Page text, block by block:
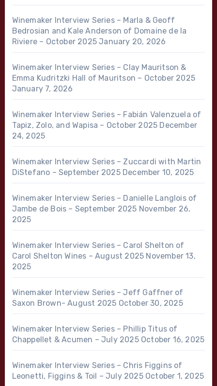
Winemaker Interview Series – Marla & Geoff
Bedrosian and Kale Anderson of Domaine de la
Riviere – October 2025 January 20, 2026
Winemaker Interview Series – Clay Mauritson &
Emma Kudritzki Hall of Mauritson – October 2025
January 7, 2026
Winemaker Interview Series – Fabián Valenzuela of
Tapiz, Zolo, and Wapisa – October 2025 December
24, 2025
Winemaker Interview Series – Zuccardi with Martin
DiStefano – September 2025 December 10, 2025
Winemaker Interview Series – Danielle Langlois of
Jambe de Bois – September 2025 November 26,
2025
Winemaker Interview Series – Carol Shelton of
Carol Shelton Wines – August 2025 November 13,
2025
Winemaker Interview Series – Jeff Gaffner of
Saxon Brown- August 2025 October 30, 2025
Winemaker Interview Series – Phillip Titus of
Chappellet & Acumen – July 2025 October 16, 2025
Winemaker Interview Series – Chris Figgins of
Leonetti, Figgins & Toil – July 2025 October 1, 2025